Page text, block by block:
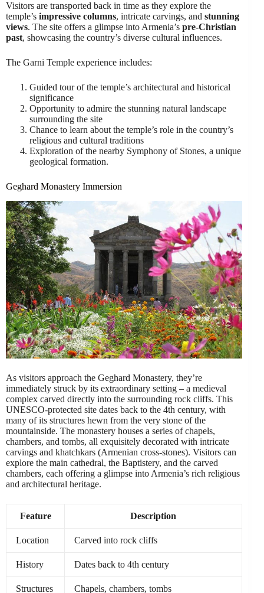
Visitors are transported back in time as they explore the
temple’s impressive columns, intricate carvings, and stunning
views. The site offers a glimpse into Armenia’s pre-Christian
past, showcasing the country’s diverse cultural influences.
The Garni Temple experience includes:
Guided tour of the temple’s architectural and historical
significance
Opportunity to admire the stunning natural landscape
surrounding the site
Chance to learn about the temple’s role in the country’s
religious and cultural traditions
Exploration of the nearby Symphony of Stones, a unique
geological formation.
Geghard Monastery Immersion
As visitors approach the Geghard Monastery, they’re
immediately struck by its extraordinary setting – a medieval
complex carved directly into the surrounding rock cliffs. This
UNESCO-protected site dates back to the 4th century, with
many of its structures hewn from the very stone of the
mountainside. The monastery houses a series of chapels,
chambers, and tombs, all exquisitely decorated with intricate
carvings and khatchkars (Armenian cross-stones). Visitors can
explore the main cathedral, the Baptistery, and the carved
chambers, each offering a glimpse into Armenia’s rich religious
and architectural heritage.
Feature Description
Location Carved into rock cliffs
History Dates back to 4th century
Structures Chapels, chambers, tombs